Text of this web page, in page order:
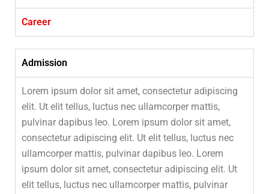
Career
Admission
Lorem ipsum dolor sit amet, consectetur adipiscing
elit. Ut elit tellus, luctus nec ullamcorper mattis,
pulvinar dapibus leo. Lorem ipsum dolor sit amet,
consectetur adipiscing elit. Ut elit tellus, luctus nec
ullamcorper mattis, pulvinar dapibus leo. Lorem
ipsum dolor sit amet, consectetur adipiscing elit. Ut
elit tellus, luctus nec ullamcorper mattis, pulvinar